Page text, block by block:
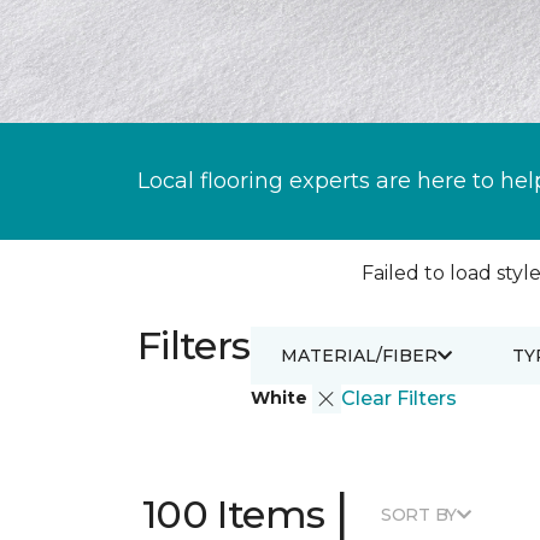
Local flooring experts are here to
Failed to load
Filters
White Clear Filters
MATERIAL/FIBER
100 Items | SORT BY